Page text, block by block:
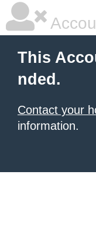
This
nded.
Contact your
information.